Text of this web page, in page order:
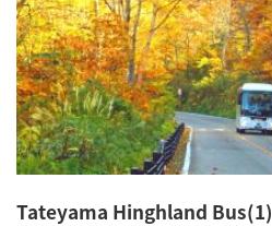
Tateyama Hinghland Bus(1)